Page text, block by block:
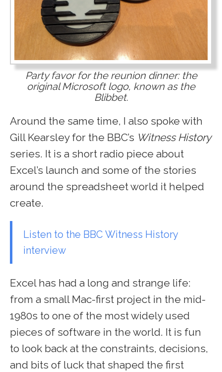
Party favor for the reunion dinner: the
original Microsoft logo, known as the
Blibbet.
Around the same time, I also spoke with
Gill Kearsley for the BBC’s Witness History
series. It is a short radio piece about
Excel’s launch and some of the stories
around the spreadsheet world it helped
create.
Listen to the BBC Witness History
interview
Excel has had a long and strange life:
from a small Mac-first project in the mid-
1980s to one of the most widely used
pieces of software in the world. It is fun
to look back at the constraints, decisions,
and bits of luck that shaped the first